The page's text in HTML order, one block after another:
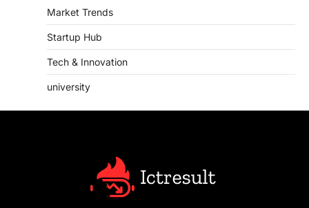
Market Trends
Startup Hub
Tech & Innovation
university